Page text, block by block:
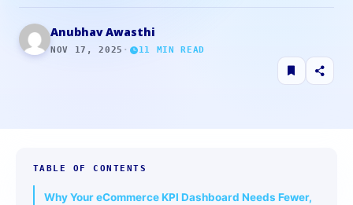
Anubhav Awasthi
NOV 17, 2025 · 11 MIN READ
TABLE OF CONTENTS
Why Your eCommerce KPI Dashboard Needs Fewer,